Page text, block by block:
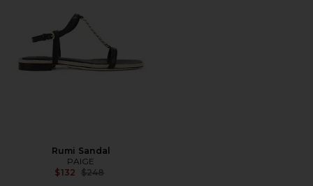
Rumi Sandal
PAIGE
$132 Previous price:
$248